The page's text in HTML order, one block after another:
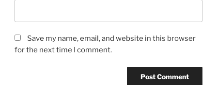
Save my name, email, and website in this browser
for the next time I comment.